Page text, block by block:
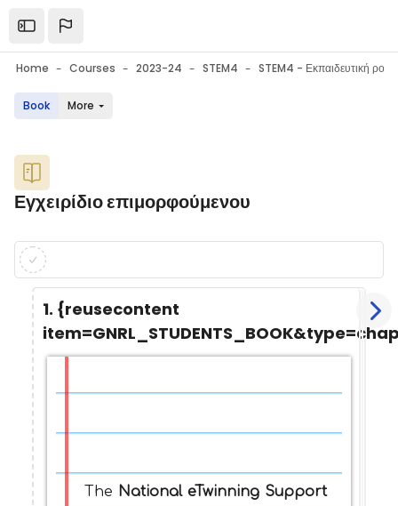
Open the sidebar
Home Courses 2023-24 STEM4
Book More
Blocks
Εγχειρίδιο επιμορφούμενου
Blocks
Completion requirements
1. {reusecontent
The National eTwinning Support